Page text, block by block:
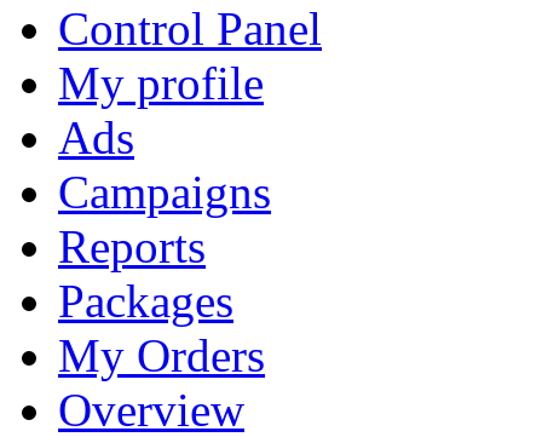
Control Panel
My profile
Ads
Campaigns
Reports
Packages
My Orders
Overview